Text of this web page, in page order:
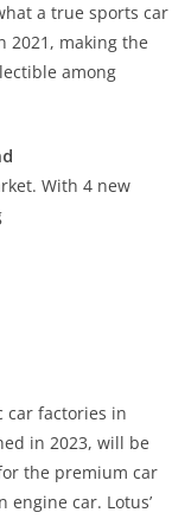
a true sports car
2021, making the
among
With 4 new
car factories in
in 2023, will be
the premium car
car. Lotus’